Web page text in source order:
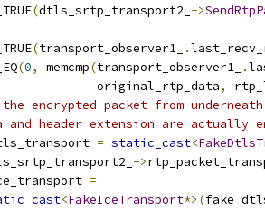
(dtls_srtp_transport2_ ->
(transport_observer1_ .
(0, memcmp(transport_observer1_ .
original_rtp_data
,
encrypted packet from
and header extension are actually
= static_cast<
->
=
<FakeIceTransport*>(